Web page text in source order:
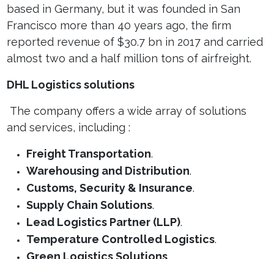
based in Germany, but it was founded in San
Francisco more than 40 years ago, the firm
reported revenue of $30.7 bn in 2017 and carried
almost two and a half million tons of airfreight.
DHL Logistics solutions
The company offers a wide array of solutions
and services, including :
Freight Transportation.
Warehousing and Distribution.
Customs, Security & Insurance.
Supply Chain Solutions.
Lead Logistics Partner (LLP).
Temperature Controlled Logistics.